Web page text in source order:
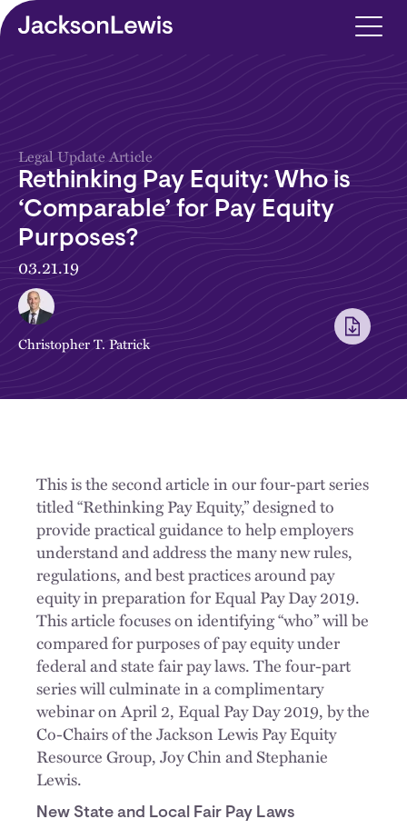
Skip to main content
Legal Update Article
Rethinking Pay Equity: Who is
‘Comparable’ for Pay Equity
Purposes?
03.21.19
Christopher T. Patrick
This is the second article in our four-part series
titled “Rethinking Pay Equity,” designed to
provide practical guidance to help employers
understand and address the many new rules,
regulations, and best practices around pay
equity in preparation for Equal Pay Day 2019.
This article focuses on identifying “who” will be
compared for purposes of pay equity under
federal and state fair pay laws. The four-part
series will culminate in a complimentary
webinar on April 2, Equal Pay Day 2019, by the
Co-Chairs of the Jackson Lewis Pay Equity
Resource Group, Joy Chin and Stephanie
Lewis.
New State and Local Fair Pay Laws